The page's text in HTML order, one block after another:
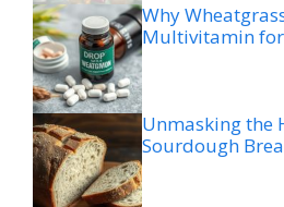
Why
Multivitamin
Unmasking the
Sourdough